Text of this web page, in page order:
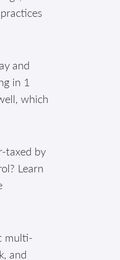
and
in 1
which
taxed by
Learn
multi-
and